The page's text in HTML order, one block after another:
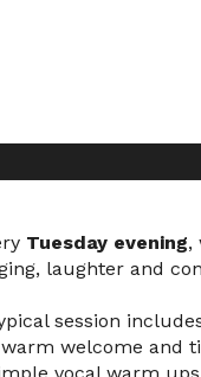
Tuesday evening,
laughter and
session
warm welcome and